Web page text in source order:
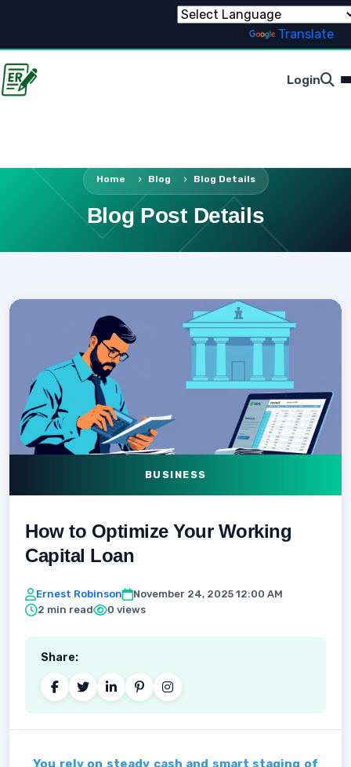
Translate
Login
Home Blog Blog Details
Blog Post Details
BUSINESS
How to Optimize Your Working
Capital Loan
Ernest Robinson
November 24, 2025 12:00 AM
2 min read
0 views
Share:
You rely on steady cash and smart staging of